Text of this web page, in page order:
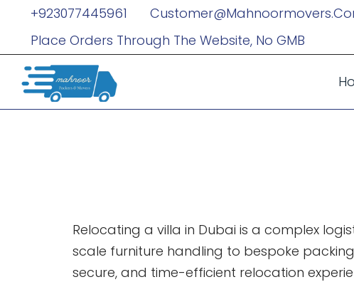
+923077445961
Place Orders Through The Website, No GMB
Relocating a villa in Dubai is a complex
scale furniture handling to bespoke
secure, and time-efficient relocation